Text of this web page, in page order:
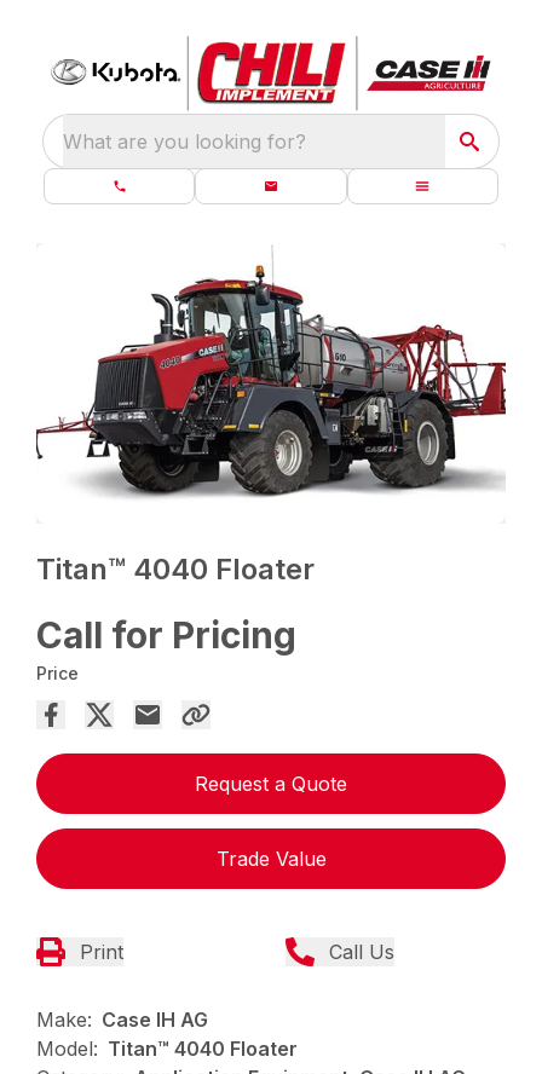
What are you looking for?
Titan™ 4040 Floater
Call for Pricing
Price
Request a Quote
Trade Value
Print Call Us
Make: Case IH AG
Model: Titan™ 4040 Floater